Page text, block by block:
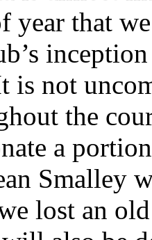
year that
is not
the
a
Smalley
lost an